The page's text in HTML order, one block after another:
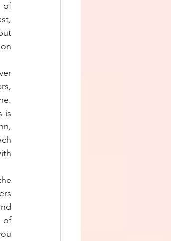
of
is
of